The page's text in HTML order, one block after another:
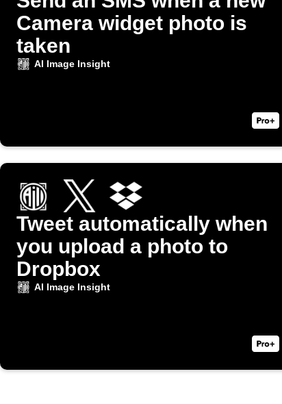
Camera widget photo is
taken
AI Image Insight
Tweet automatically when
you upload a photo to
Dropbox
AI Image Insight